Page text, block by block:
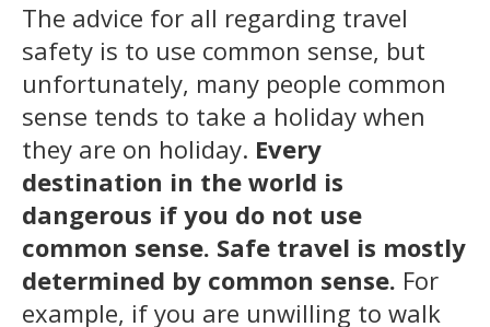
The advice for all regarding travel
safety is to use common sense, but
unfortunately, many people common
sense tends to take a holiday when
they are on holiday. Every
destination in the world is
dangerous if you do not use
common sense. Safe travel is mostly
determined by common sense. For
example, if you are unwilling to walk